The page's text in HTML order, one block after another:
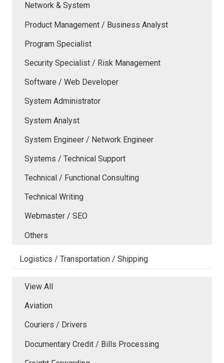
Network & System
Product Management / Business Analyst
Program Specialist
Security Specialist / Risk Management
Software / Web Developer
System Administrator
System Analyst
System Engineer / Network Engineer
Systems / Technical Support
Technical / Functional Consulting
Technical Writing
Webmaster / SEO
Others
Logistics / Transportation / Shipping
View All
Aviation
Couriers / Drivers
Documentary Credit / Bills Processing